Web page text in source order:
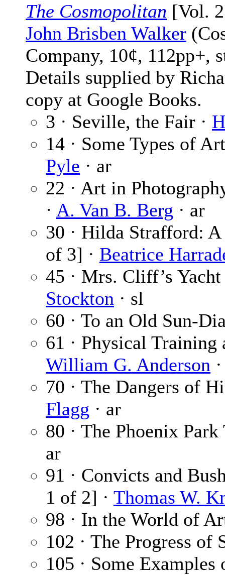
The Cosmopolitan [Vol.
John Brisben Walker
Company, 10¢, 112pp+,
Details supplied by
copy at Google Books.
3 · Seville, the Fair ·
14 · Some Types of
Pyle · ar
22 · Art in
· A. Van B. Berg · ar
30 · Hilda Strafford:
of 3] · Beatrice
45 · Mrs. Cliff’s
Stockton · sl
60 · To an Old Sun-
61 · Physical Training
William G. Anderson
70 · The Dangers of
Flagg · ar
80 · The Phoenix
ar
91 · Convicts and
1 of 2] · Thomas W.
98 · In the World of
102 · The Progress of
105 · Some